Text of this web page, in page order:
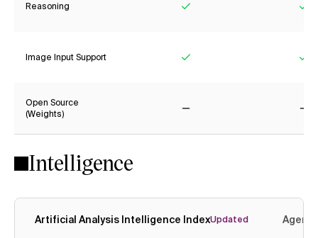
Reasoning
Image Input Support
Open Source
(Weights)
Intelligence
Artificial Analysis Intelligence IndexUpdated